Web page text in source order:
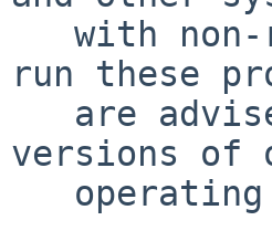
run these
versions of